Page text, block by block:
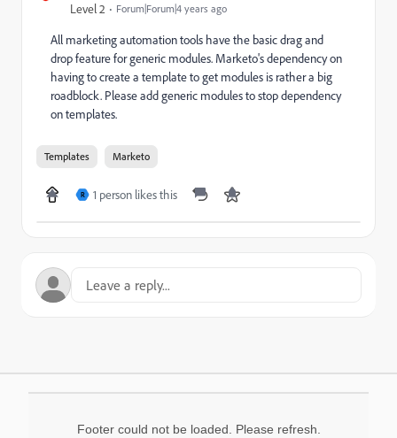
Level 2 Forum|Forum|4 years ago
All marketing automation tools have the basic drag and
drop feature for generic modules. Marketo's dependency on
having to create a template to get modules is rather a big
roadblock. Please add generic modules to stop dependency
on templates.
Templates Marketo
R 1 person likes this
Footer could not be loaded. Please refresh.